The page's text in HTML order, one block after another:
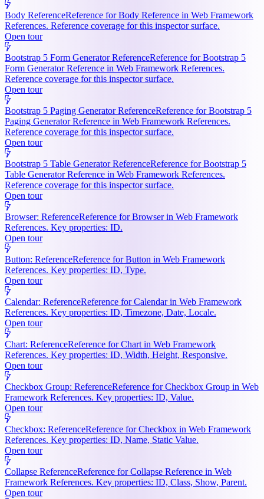
Body ReferenceReference for Body Reference in Web Framework
References. Reference coverage for this inspector surface.
Open tour
Bootstrap 5 Form Generator ReferenceReference for Bootstrap 5
Form Generator Reference in Web Framework References.
Reference coverage for this inspector surface.
Open tour
Bootstrap 5 Paging Generator ReferenceReference for Bootstrap 5
Paging Generator Reference in Web Framework References.
Reference coverage for this inspector surface.
Open tour
Bootstrap 5 Table Generator ReferenceReference for Bootstrap 5
Table Generator Reference in Web Framework References.
Reference coverage for this inspector surface.
Open tour
Browser: ReferenceReference for Browser in Web Framework
References. Key properties: ID.
Open tour
Button: ReferenceReference for Button in Web Framework
References. Key properties: ID, Type.
Open tour
Calendar: ReferenceReference for Calendar in Web Framework
References. Key properties: ID, Timezone, Date, Locale.
Open tour
Chart: ReferenceReference for Chart in Web Framework
References. Key properties: ID, Width, Height, Responsive.
Open tour
Checkbox Group: ReferenceReference for Checkbox Group in Web
Framework References. Key properties: ID, Value.
Open tour
Checkbox: ReferenceReference for Checkbox in Web Framework
References. Key properties: ID, Name, Static Value.
Open tour
Collapse ReferenceReference for Collapse Reference in Web
Framework References. Key properties: ID, Class, Show, Parent.
Open tour